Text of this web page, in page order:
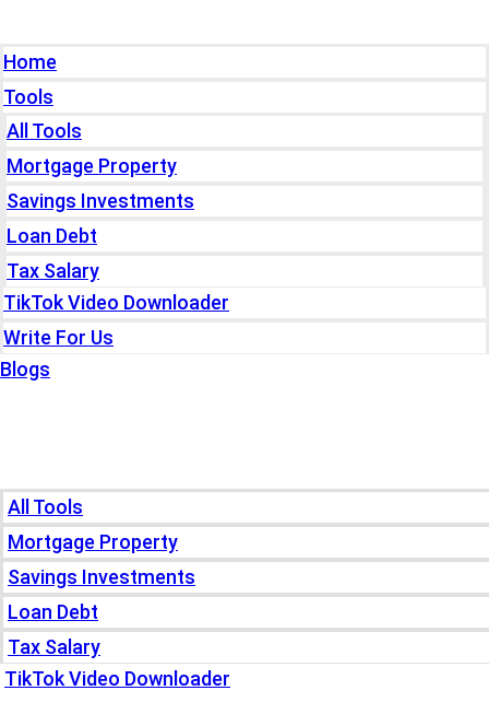
Home
Tools
All Tools
Mortgage Property
Savings Investments
Loan Debt
Tax Salary
TikTok Video Downloader
Write For Us
Blogs
All Tools
Mortgage Property
Savings Investments
Loan Debt
Tax Salary
TikTok Video Downloader